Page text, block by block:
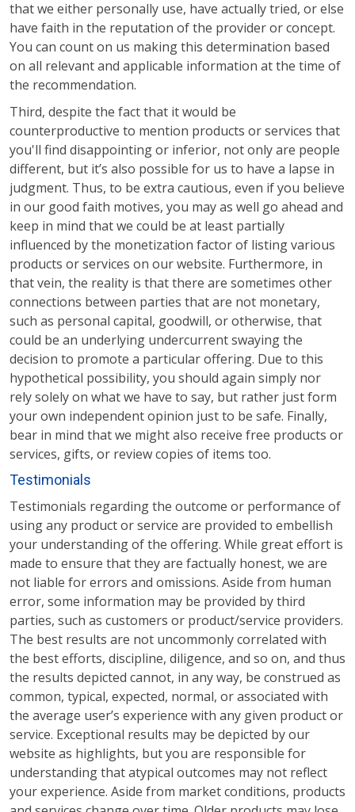
that we either personally use, have actually tried, or else
have faith in the reputation of the provider or concept.
You can count on us making this determination based
on all relevant and applicable information at the time of
the recommendation.
Third, despite the fact that it would be
counterproductive to mention products or services that
you'll find disappointing or inferior, not only are people
different, but it’s also possible for us to have a lapse in
judgment. Thus, to be extra cautious, even if you believe
in our good faith motives, you may as well go ahead and
keep in mind that we could be at least partially
influenced by the monetization factor of listing various
products or services on our website. Furthermore, in
that vein, the reality is that there are sometimes other
connections between parties that are not monetary,
such as personal capital, goodwill, or otherwise, that
could be an underlying undercurrent swaying the
decision to promote a particular offering. Due to this
hypothetical possibility, you should again simply nor
rely solely on what we have to say, but rather just form
your own independent opinion just to be safe. Finally,
bear in mind that we might also receive free products or
services, gifts, or review copies of items too.
Testimonials
Testimonials regarding the outcome or performance of
using any product or service are provided to embellish
your understanding of the offering. While great effort is
made to ensure that they are factually honest, we are
not liable for errors and omissions. Aside from human
error, some information may be provided by third
parties, such as customers or product/service providers.
The best results are not uncommonly correlated with
the best efforts, discipline, diligence, and so on, and thus
the results depicted cannot, in any way, be construed as
common, typical, expected, normal, or associated with
the average user’s experience with any given product or
service. Exceptional results may be depicted by our
website as highlights, but you are responsible for
understanding that atypical outcomes may not reflect
your experience. Aside from market conditions, products